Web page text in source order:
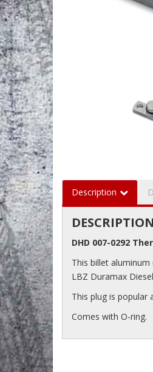
Description
DESCRIPTION
DHD 007-0292
This billet
LBZ Duramax
This plug is popular
Comes with O-ring.